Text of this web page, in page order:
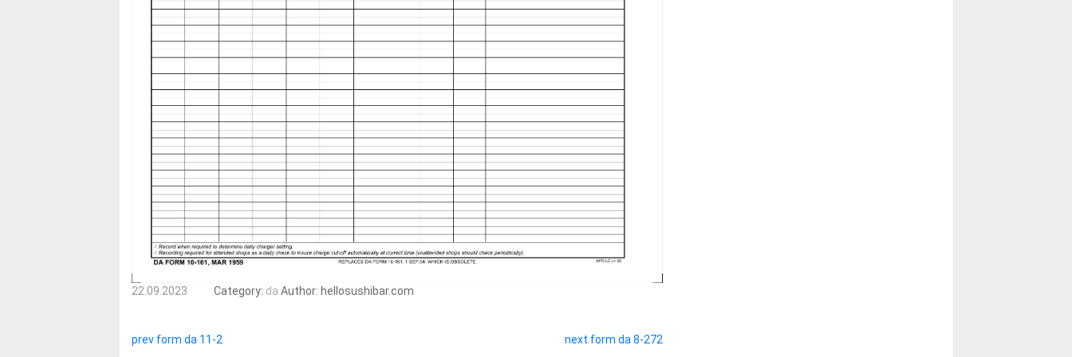
22.09.2023 Category: da Author: hellosushibar.com
prev form da 11-2 next form da 8-272